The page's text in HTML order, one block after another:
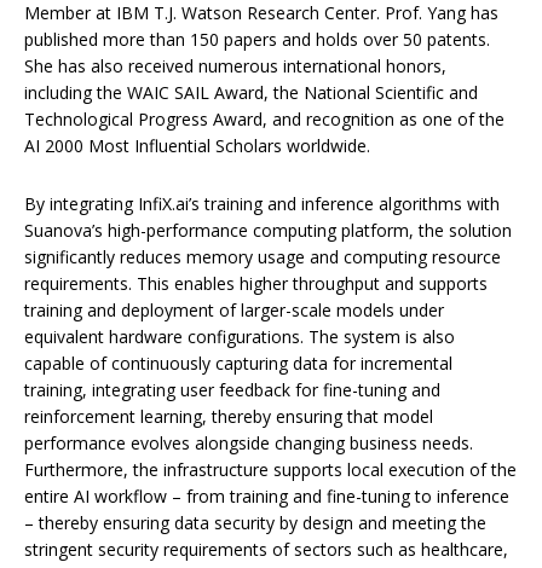
Member at IBM T.J. Watson Research Center. Prof. Yang has
published more than 150 papers and holds over 50 patents.
She has also received numerous international honors,
including the WAIC SAIL Award, the National Scientific and
Technological Progress Award, and recognition as one of the
AI 2000 Most Influential Scholars worldwide.
By integrating InfiX.ai’s training and inference algorithms with
Suanova’s high-performance computing platform, the solution
significantly reduces memory usage and computing resource
requirements. This enables higher throughput and supports
training and deployment of larger-scale models under
equivalent hardware configurations. The system is also
capable of continuously capturing data for incremental
training, integrating user feedback for fine-tuning and
reinforcement learning, thereby ensuring that model
performance evolves alongside changing business needs.
Furthermore, the infrastructure supports local execution of the
entire AI workflow – from training and fine-tuning to inference
– thereby ensuring data security by design and meeting the
stringent security requirements of sectors such as healthcare,